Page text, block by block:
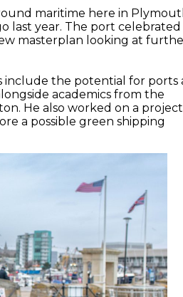
maritime here in
last year. The port celebrated
masterplan looking at
include the potential for ports
academics from the
He also worked on a project
a possible green shipping